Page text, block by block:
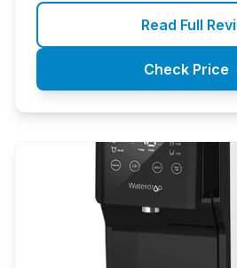
Read Full
Check Price